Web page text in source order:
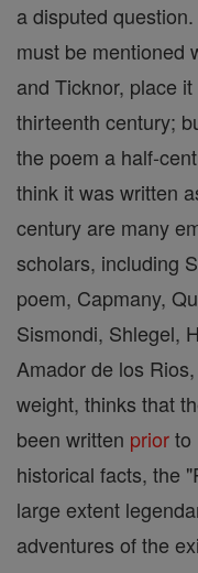
a disputed
must be mentioned
and Ticknor, place
thirteenth century;
the poem a half-
think it was written
century are many
scholars, including
poem, Capmany,
Sismondi, Shlegel,
Amador de los
weight, thinks that
been written priorto
historical facts, the
large extent
adventures of the